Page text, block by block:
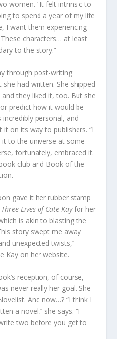
women. “It felt intrinsic to
to spend a year of my life
I want them experiencing
characters… at least
to the story.”
through post-writing
she had written. She shipped
they liked it, too. But she
predict how it would be
incredibly personal, and
it on its way to publishers. “I
to the universe at some
fortunately, embraced it.
club and Book of the
gave it her rubber stamp
Three Lives of Cate Kayfor her
is akin to blasting the
story swept me away
unexpected twists,’’
Kayon her website.
reception, of course,
never really her goal. She
And now…? “I think I
a novel,’’ she says. “I
two before you get to